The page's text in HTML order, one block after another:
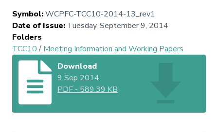
Symbol:WCPFC-TCC10-2014-13_rev1
Date of Issue: Tuesday, September 9, 2014
Folders
TCC10/ Meeting Information and Working Papers
Download
9 Sep 2014
PDF - 589.39 KB